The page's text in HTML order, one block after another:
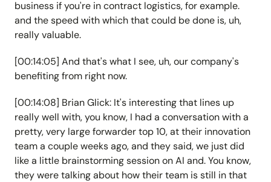
business if you're in contract logistics, for example.
and the speed with which that could be done is, uh,
really valuable.
[00:14:05] And that's what I see, uh, our company's
benefiting from right now.
[00:14:08] Brian Glick: It's interesting that lines up
really well with, you know, I had a conversation with a
pretty, very large forwarder top 10, at their innovation
team a couple weeks ago, and they said, we just did
like a little brainstorming session on AI and. You know,
they were talking about how their team is still in that